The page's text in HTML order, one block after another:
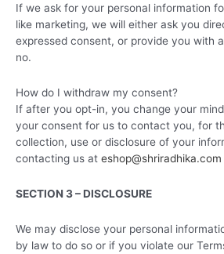
If we ask for your personal information
like marketing, we will either ask you
expressed consent, or provide you with
no.
How do I withdraw my consent?
If after you opt-in, you change your
your consent for us to contact you, for
collection, use or disclosure of your
contacting us at eshop@shriradhika.com
SECTION 3 – DISCLOSURE
We may disclose your personal
by law to do so or if you violate our